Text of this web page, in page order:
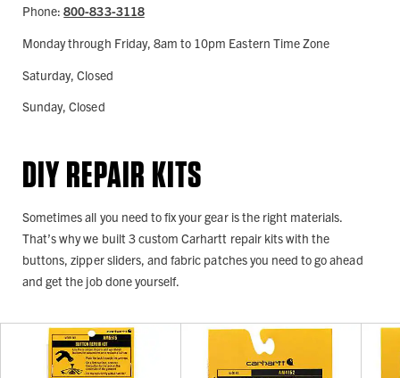
Phone:800-833-3118
Monday through Friday, 8am to 10pm Eastern Time Zone
Saturday, Closed
Sunday, Closed
DIY REPAIR KITS
Sometimes all you need to fix your gear is the right materials.
That’s why we built 3 custom Carhartt repair kits with the
buttons, zipper sliders, and fabric patches you need to go ahead
and get the job done yourself.